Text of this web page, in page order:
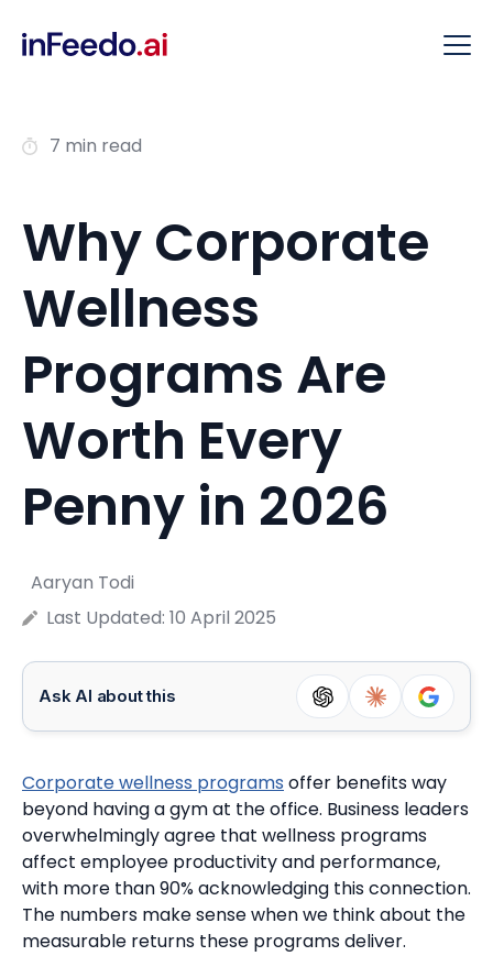
7 min read
Why Corporate
Wellness
Programs Are
Worth Every
Penny in 2026
Aaryan Todi
Last Updated: 10 April 2025
Ask AI about this
Corporate wellness programs offer benefits way
beyond having a gym at the office. Business leaders
overwhelmingly agree that wellness programs
affect employee productivity and performance,
with more than 90% acknowledging this connection.
The numbers make sense when we think about the
measurable returns these programs deliver.